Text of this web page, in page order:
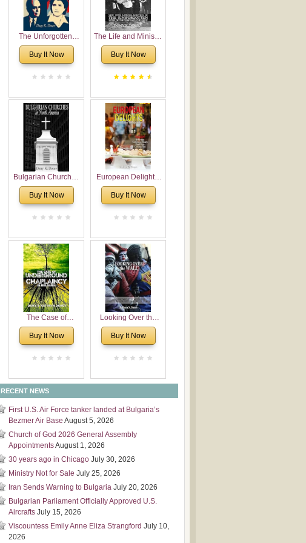
The Unforgotten:
Historical and
Theological Roots of
Buy It Now
The Life and Ministry
of Rev. Ivan
Voronaev: Now with
Voronaev children
Buy It Now
Bulgarian Churches
in North America:
Analytical Overview
Congregations
Considering
Cultural, Economical
and Leadership
Dimensions
Buy It Now
European Delights:
A Sweet Journey
Through Europe
Buy It Now
The Case of
Underground
Chaplaincy in
Buy It Now
Looking Over the
Wall
Buy It Now
RECENT NEWS
First U.S. Air Force tanker landed at Bulgaria’s
Bezmer Air Base August 5, 2026
Church of God 2026 General Assembly
AppointmentsAugust 1, 2026
30 years ago in Chicago July 30, 2026
Ministry Not for Sale July 25, 2026
Iran Sends Warning to Bulgaria July 20, 2026
Bulgarian Parliament Officially Approved U.S.
Aircrafts July 15, 2026
Viscountess Emily Anne Eliza Strangford July 10,
2026